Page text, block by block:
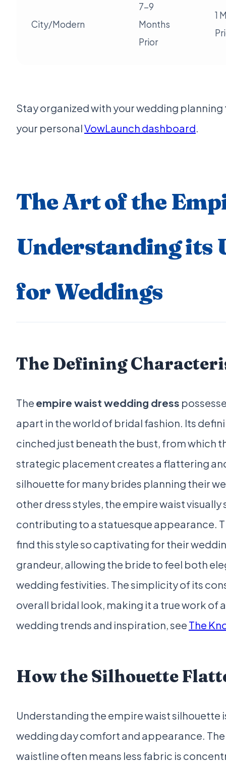
City/Modern
7-9
Months
Prior
1
Stay organized with your wedding
your personalVowLaunch dashboard.
The Art of the
Understanding its
for Weddings
The Defining
The empire waist wedding dress
apart in the world of bridal fashion. Its
cinched just beneath the bust, from which
strategic placement creates a flattering
silhouette for many brides planning their
other dress styles, the empire waist
contributing to a statuesque appearance.
find this style so captivating for their
grandeur, allowing the bride to feel both
wedding festivities. The simplicity of its
overall bridal look, making it a true work of
wedding trends and inspiration, see The
How the Silhouette
Understanding the empire waist
wedding day comfort and appearance.
waistline often means less fabric is